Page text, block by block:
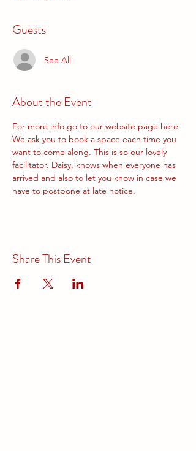
Guests
See All
About the Event
For more info go to our website page here
We ask you to book a space each time you
want to come along. This is so our lovely
facilitator. Daisy, knows when everyone has
arrived and also to let you know in case we
have to postpone at late notice.
Share This Event